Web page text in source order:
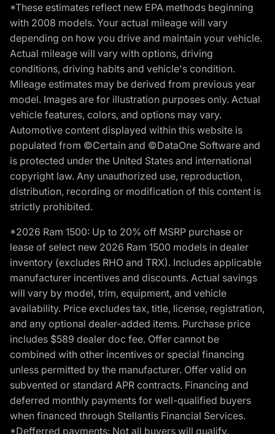
*These estimates reflect new EPA methods beginning
with 2008 models. Your actual mileage will vary
depending on how you drive and maintain your vehicle.
Actual mileage will vary with options, driving
conditions, driving habits and vehicle's condition.
Mileage estimates may be derived from previous year
model. Images are for illustration purposes only. Actual
vehicle features, colors, and options may vary.
Automotive content displayed within this website is
populated from ©Certain and ©DataOne Software and
is protected under the United States and international
copyright law. Any unauthorized use, reproduction,
distribution, recording or modification of this content is
strictly prohibited.
*2026 Ram 1500: Up to 20% off MSRP purchase or
lease of select new 2026 Ram 1500 models in dealer
inventory (excludes RHO and TRX). Includes applicable
manufacturer incentives and discounts. Actual savings
will vary by model, trim, equipment, and vehicle
availability. Price excludes tax, title, license, registration,
and any optional dealer-added items. Purchase price
includes $589 dealer doc fee. Offer cannot be
combined with other incentives or special financing
unless permitted by the manufacturer. Offer valid on
subvented or standard APR contracts. Financing and
deferred monthly payments for well-qualified buyers
when financed through Stellantis Financial Services.
*Defferred payments: Not all buyers will qualify.